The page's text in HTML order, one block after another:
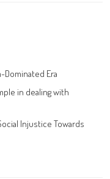
Dominated Era
in dealing with
Injustice Towards